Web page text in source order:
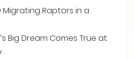
Migrating Raptors in a
Big Dream Comes True at